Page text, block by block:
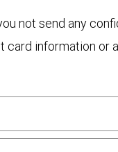
not send any
card information or